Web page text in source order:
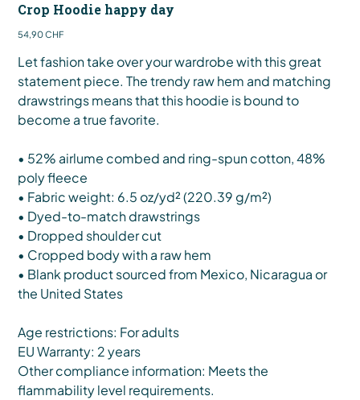
Crop Hoodie happy day
Preis
54,90 CHF
Let fashion take over your wardrobe with this great
statement piece. The trendy raw hem and matching
drawstrings means that this hoodie is bound to
become a true favorite.
• 52% airlume combed and ring-spun cotton, 48%
poly fleece
• Fabric weight: 6.5 oz/yd² (220.39 g/m²)
• Dyed-to-match drawstrings
• Dropped shoulder cut
• Cropped body with a raw hem
• Blank product sourced from Mexico, Nicaragua or
the United States
Age restrictions: For adults
EU Warranty: 2 years
Other compliance information: Meets the
flammability level requirements.